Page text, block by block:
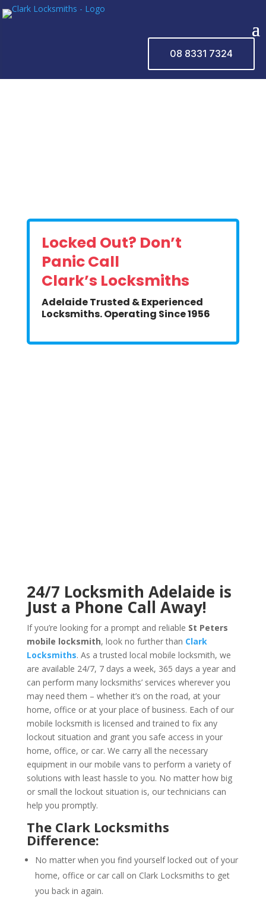
08 8331 7324
Locked Out? Don’t
Panic Call
Clark’s Locksmiths
Adelaide Trusted & Experienced
Locksmiths. Operating Since 1956
24/7 Locksmith Adelaide is
Just a Phone Call Away!
If you’re looking for a prompt and reliable St Peters
mobile locksmith, look no further than Clark
Locksmiths. As a trusted local mobile locksmith, we
are available 24/7, 7 days a week, 365 days a year and
can perform many locksmiths’ services wherever you
may need them – whether it’s on the road, at your
home, office or at your place of business. Each of our
mobile locksmith is licensed and trained to fix any
lockout situation and grant you safe access in your
home, office, or car. We carry all the necessary
equipment in our mobile vans to perform a variety of
solutions with least hassle to you. No matter how big
or small the lockout situation is, our technicians can
help you promptly.
The Clark Locksmiths
Difference:
No matter when you find yourself locked out of your
home, office or car call on Clark Locksmiths to get
you back in again.